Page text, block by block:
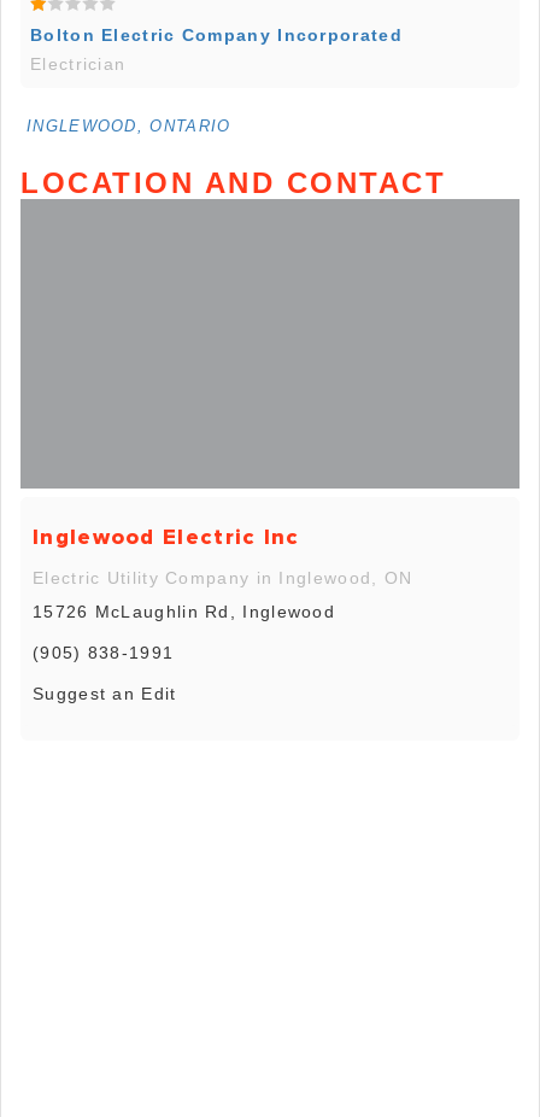
Bolton Electric Company Incorporated
Electrician
INGLEWOOD, ONTARIO
LOCATION AND CONTACT
Inglewood Electric Inc
Electric Utility Company in Inglewood, ON
15726 McLaughlin Rd, Inglewood
(905) 838-1991
Suggest an Edit